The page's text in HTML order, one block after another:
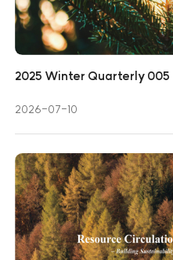
2025 Winter Quarterly 005
2026-07-10